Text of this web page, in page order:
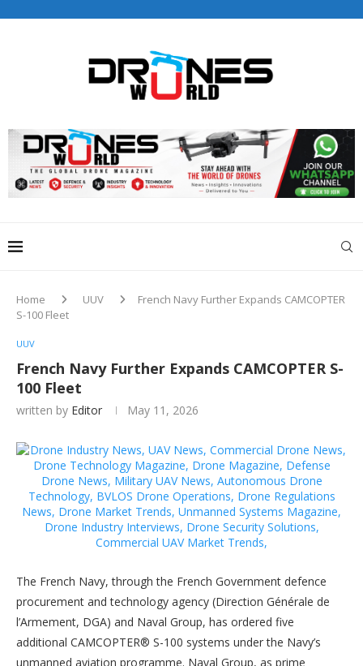
editorial@dronesworldmag.com
+44 7855771217
Home UUV
French Navy Further Expands CAMCOPTER
S-100 Fleet
UUV
French Navy Further Expands CAMCOPTER S-
100 Fleet
written by Editor May 11, 2026
The French Navy, through the French Government defence
procurement and technology agency (Direction Générale de
l’Armement, DGA) and Naval Group, has ordered five
additional CAMCOPTER® S-100 systems under the Navy’s
unmanned aviation programme. Naval Group, as prime